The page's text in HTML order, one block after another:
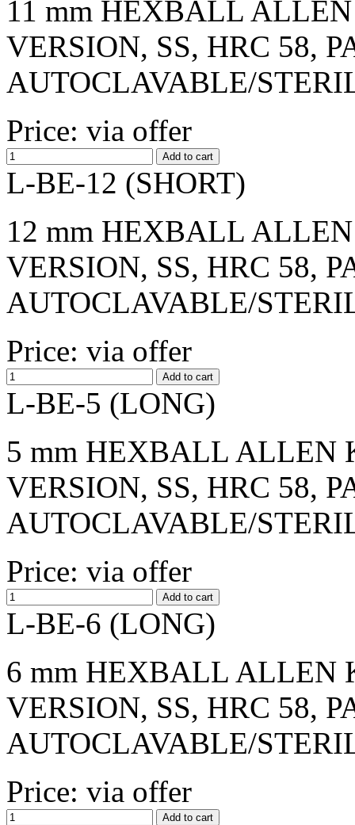
11 mm HEXBALL
VERSION, SS, HRC 58,
AUTOCLAVABLE/
Price: via offer
L-BE-12 (SHORT)
12 mm HEXBALL
VERSION, SS, HRC 58,
AUTOCLAVABLE/
Price: via offer
L-BE-5 (LONG)
5 mm HEXBALL ALLEN
VERSION, SS, HRC 58,
AUTOCLAVABLE/
Price: via offer
L-BE-6 (LONG)
6 mm HEXBALL ALLEN
VERSION, SS, HRC 58,
AUTOCLAVABLE/
Price: via offer